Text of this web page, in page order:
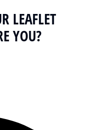
LEAFLET
YOU?